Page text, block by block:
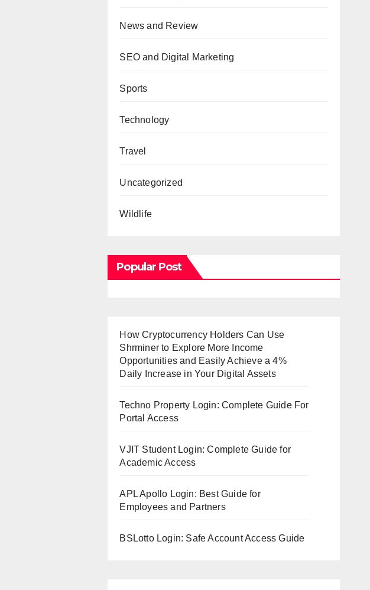
News and Review
SEO and Digital Marketing
Sports
Technology
Travel
Uncategorized
Wildlife
Popular Post
How Cryptocurrency Holders Can Use
Shrminer to Explore More Income
Opportunities and Easily Achieve a 4%
Daily Increase in Your Digital Assets
Techno Property Login: Complete Guide For
Portal Access
VJIT Student Login: Complete Guide for
Academic Access
APL Apollo Login: Best Guide for
Employees and Partners
BSLotto Login: Safe Account Access Guide